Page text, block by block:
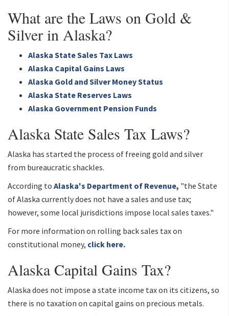
What are the Laws on Gold &
Silver in Alaska?
Alaska State Sales Tax Laws
Alaska Capital Gains Laws
Alaska Gold and Silver Money Status
Alaska State Reserves Laws
Alaska Government Pension Funds
Alaska State Sales Tax Laws?
Alaska has started the process of freeing gold and silver
from bureaucratic shackles.
According to Alaska's Department of Revenue, "the State
of Alaska currently does not have a sales and use tax;
however, some local jurisdictions impose local sales taxes."
For more information on rolling back sales tax on
constitutional money, click here.
Alaska Capital Gains Tax?
Alaska does not impose a state income tax on its citizens, so
there is no taxation on capital gains on precious metals.